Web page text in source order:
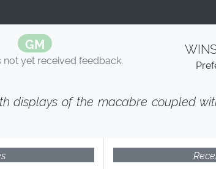
GM
not yet received feedback.
displays of the macabre coupled